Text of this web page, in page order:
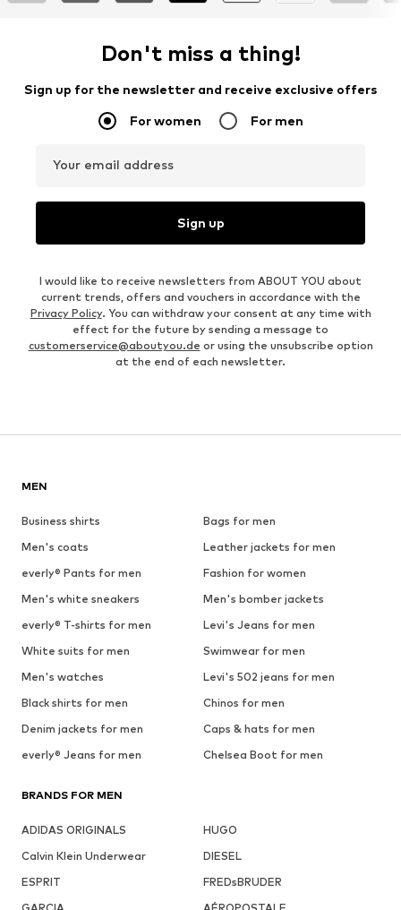
Don't miss a thing!
Sign up for the newsletter and receive exclusive offers
For women For men
Your email address
Sign up
I would like to receive newsletters from ABOUT YOU about
current trends, offers and vouchers in accordance with the
Privacy Policy. You can withdraw your consent at any time with
effect for the future by sending a message to
customerservice@aboutyou.de or using the unsubscribe option
at the end of each newsletter.
MEN
Business shirts
Bags for men
Men's coats
Leather jackets for men
everly® Pants for men
Fashion for women
Men's white sneakers
Men's bomber jackets
everly® T-shirts for men
Levi's Jeans for men
White suits for men
Swimwear for men
Men's watches
Levi's 502 jeans for men
Black shirts for men
Chinos for men
Denim jackets for men
Caps & hats for men
everly® Jeans for men
Chelsea Boot for men
BRANDS FOR MEN
ADIDAS ORIGINALS
HUGO
Calvin Klein Underwear
DIESEL
ESPRIT
FREDsBRUDER